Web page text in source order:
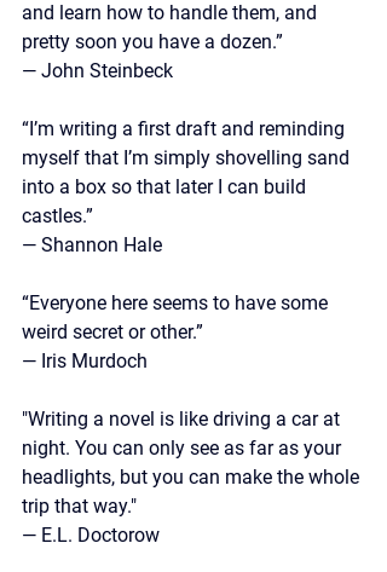
and learn how to handle them, and
pretty soon you have a dozen.”
— John Steinbeck
“I’m writing a first draft and reminding
myself that I’m simply shovelling sand
into a box so that later I can build
castles.”
— Shannon Hale
“Everyone here seems to have some
weird secret or other.”
— Iris Murdoch
"Writing a novel is like driving a car at
night. You can only see as far as your
headlights, but you can make the whole
trip that way."
— E.L. Doctorow